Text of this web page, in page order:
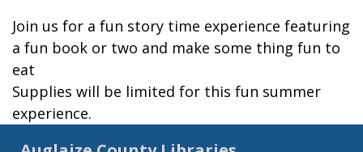
Join us for a fun story time experience featuring
a fun book or two and make some thing fun to
eat
Supplies will be limited for this fun summer
experience.